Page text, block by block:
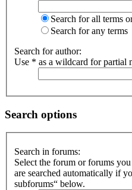
Search for all terms
Search for any terms
Search for author:
Use * as a wildcard for partial
Search options
Search in forums:
Select the forum or forums
are searched automatically if
subforums“ below.